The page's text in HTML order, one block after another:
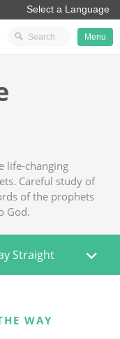
Menu
life-changing
Careful study of
of the prophets
God.
Straight
WAY